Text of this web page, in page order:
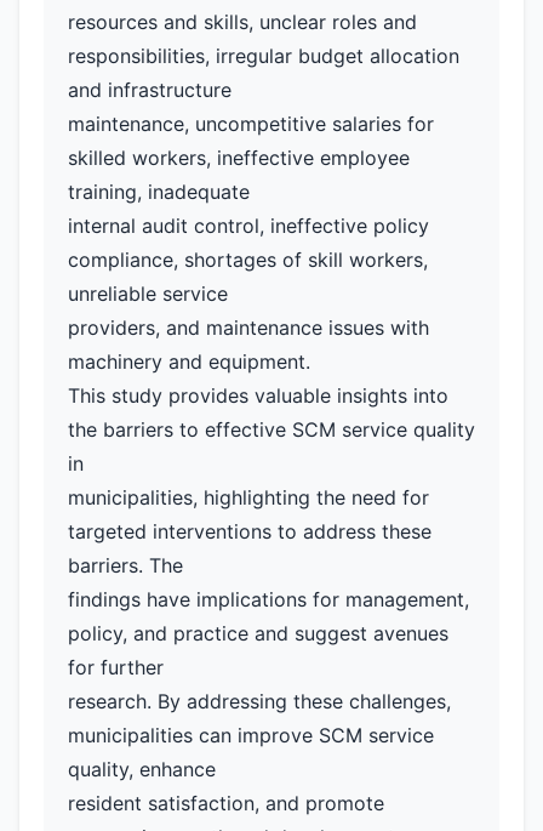
resources and skills, unclear roles and
responsibilities, irregular budget allocation
and infrastructure
maintenance, uncompetitive salaries for
skilled workers, ineffective employee
training, inadequate
internal audit control, ineffective policy
compliance, shortages of skill workers,
unreliable service
providers, and maintenance issues with
machinery and equipment.
This study provides valuable insights into
the barriers to effective SCM service quality
in
municipalities, highlighting the need for
targeted interventions to address these
barriers. The
findings have implications for management,
policy, and practice and suggest avenues
for further
research. By addressing these challenges,
municipalities can improve SCM service
quality, enhance
resident satisfaction, and promote